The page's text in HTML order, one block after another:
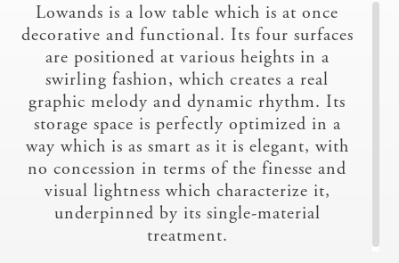
Lowands is a low table which is at once
decorative and functional. Its four surfaces
are positioned at various heights in a
swirling fashion, which creates a real
graphic melody and dynamic rhythm. Its
storage space is perfectly optimized in a
way which is as smart as it is elegant, with
no concession in terms of the finesse and
visual lightness which characterize it,
underpinned by its single-material
treatment.